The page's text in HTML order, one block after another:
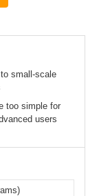
small-scale
too simple for
users